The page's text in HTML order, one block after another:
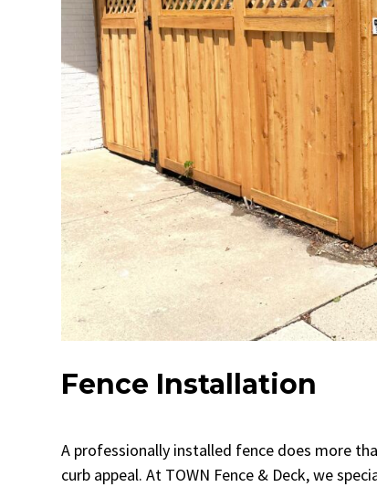
Fence Installation
A professionally installed fence does more
curb appeal. At TOWN Fence & Deck, we